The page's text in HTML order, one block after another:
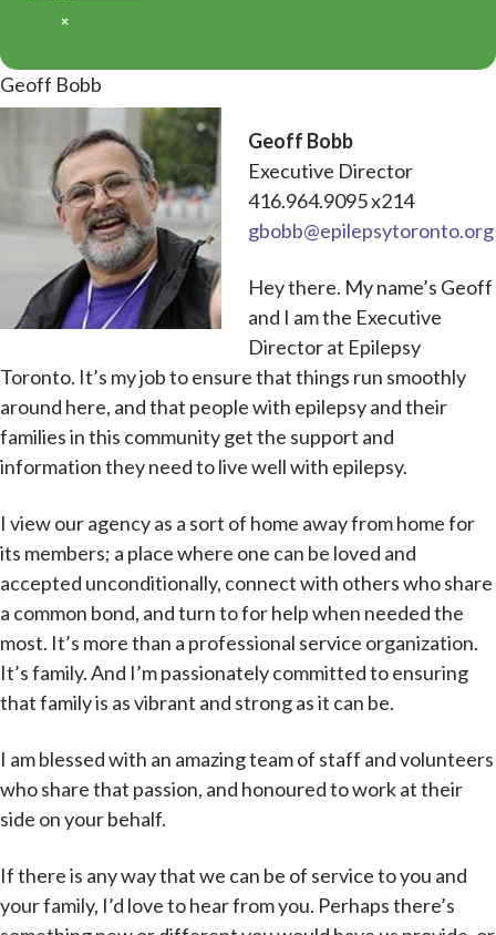
×
Geoff Bobb
Geoff Bobb
Executive Director
416.964.9095 x214
gbobb@epilepsytoronto.org
Hey there. My name’s Geoff
and I am the Executive
Director at Epilepsy
Toronto. It’s my job to ensure that things run smoothly
around here, and that people with epilepsy and their
families in this community get the support and
information they need to live well with epilepsy.
I view our agency as a sort of home away from home for
its members; a place where one can be loved and
accepted unconditionally, connect with others who share
a common bond, and turn to for help when needed the
most. It’s more than a professional service organization.
It’s family. And I’m passionately committed to ensuring
that family is as vibrant and strong as it can be.
I am blessed with an amazing team of staff and volunteers
who share that passion, and honoured to work at their
side on your behalf.
If there is any way that we can be of service to you and
your family, I’d love to hear from you. Perhaps there’s